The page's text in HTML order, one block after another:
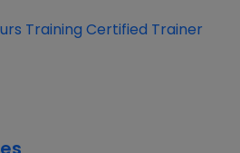
Training Certified Trainer